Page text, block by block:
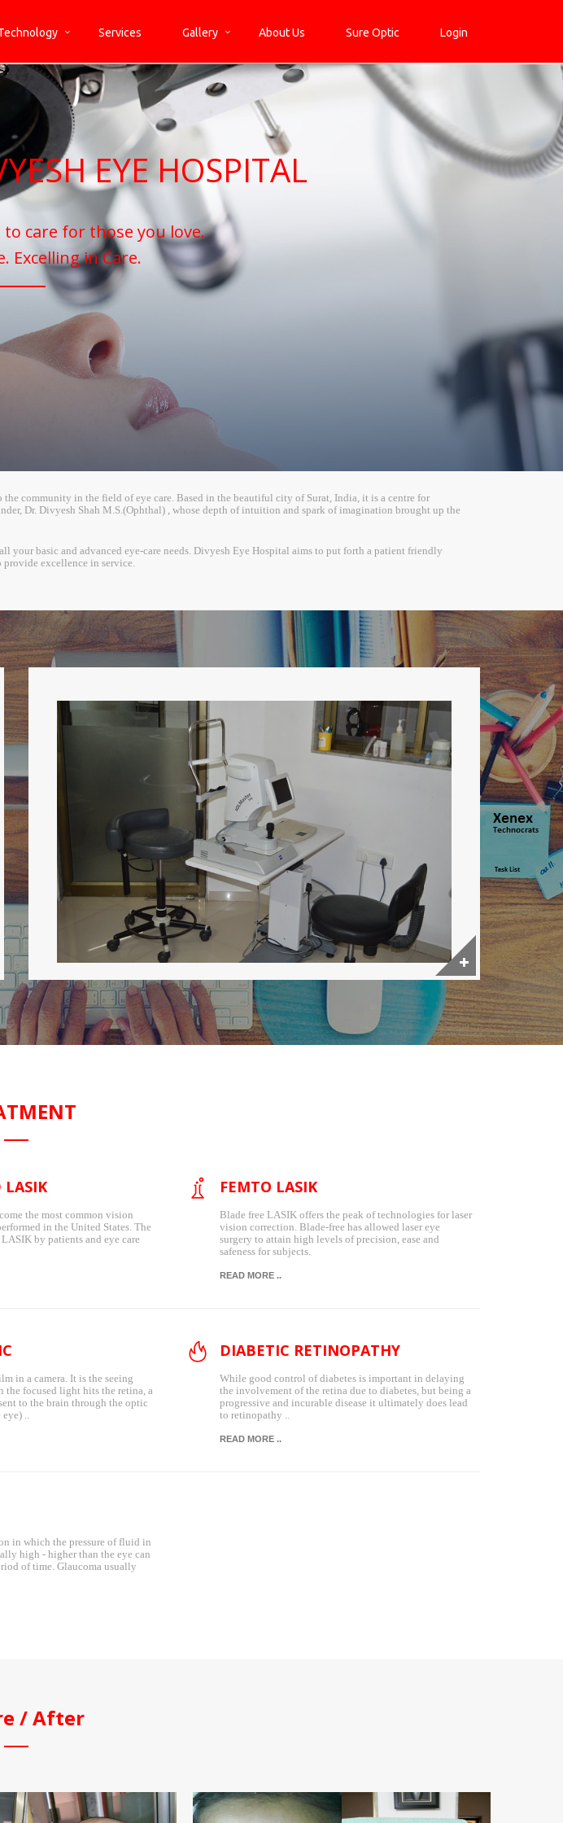
Services Gallery About Us Sure Optic Login
EYE HOSPITAL
care for those you love.
Excelling in Care.
community in the field of eye care. Based in the beautiful city of Surat, India, it is a centre for
Dr. Divyesh Shah M.S.(Ophthal) , whose depth of intuition and spark of imagination brought up the
your basic and advanced eye-care needs. Divyesh Eye Hospital aims to put forth a patient friendly
provide excellence in service.
LASIK
the most common vision
in the United States. The
by patients and eye care
FEMTO LASIK
Blade free LASIK offers the peak of technologies for laser
vision correction. Blade-free has allowed laser eye
surgery to attain high levels of precision, ease and
safeness for subjects.
READ MORE ..
in a camera. It is the seeing
the focused light hits the retina, a
to the brain through the optic
..
DIABETIC RETINOPATHY
While good control of diabetes is important in delaying
the involvement of the retina due to diabetes, but being a
progressive and incurable disease it ultimately does lead
to retinopathy ..
READ MORE ..
in which the pressure of fluid in
high - higher than the eye can
of time. Glaucoma usually
/ After